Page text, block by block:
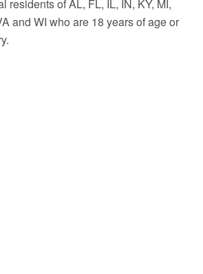
residents of AL, FL, IL, IN, KY, MI,
and WI who are 18 years of age or